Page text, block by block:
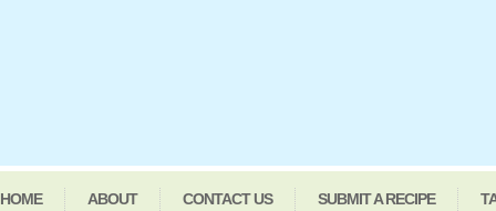
HOME ABOUT CONTACT US SUBMIT A RECIPE